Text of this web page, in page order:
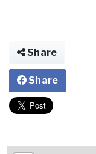
Share
Share